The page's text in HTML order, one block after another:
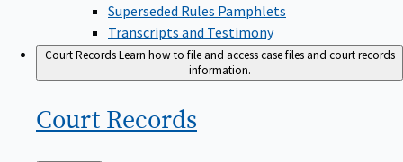
Superseded Rules Pamphlets
Transcripts and Testimony
Court RecordsLearn how to file and access case files and court records
information.
Court Records